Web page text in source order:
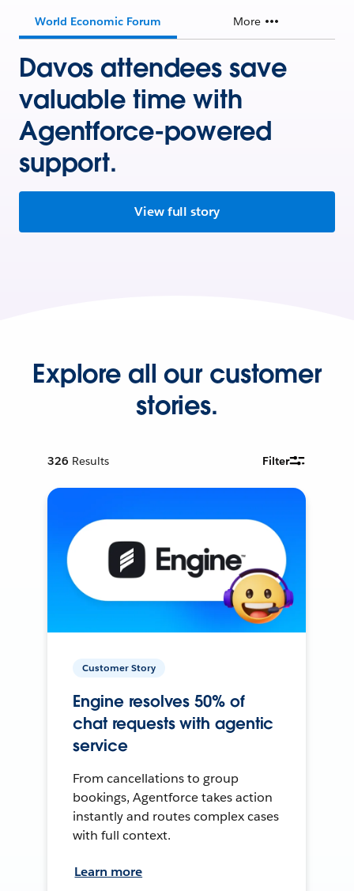
World Economic Forum More
Davos attendees save
valuable time with
Agentforce-powered
support.
View full story
Explore all our customer
stories.
326 Results Filter
Customer Story
Engine resolves 50% of
chat requests with agentic
service
From cancellations to group
bookings, Agentforce takes action
instantly and routes complex cases
with full context.
Learn more